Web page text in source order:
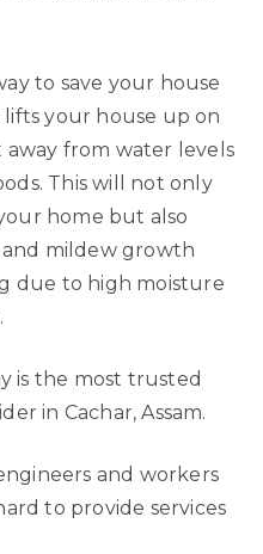
to save your house
your house up on
from water levels
This will not only
home but also
mildew growth
due to high moisture
is the most trusted
in Cachar, Assam.
and workers
to provide services